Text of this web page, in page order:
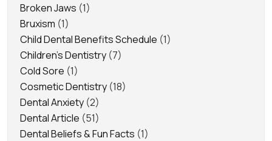
Broken Jaws (1)
Bruxism (1)
Child Dental Benefits Schedule (1)
Children's Dentistry (7)
Cold Sore (1)
Cosmetic Dentistry (18)
Dental Anxiety (2)
Dental Article (51)
Dental Beliefs & Fun Facts (1)